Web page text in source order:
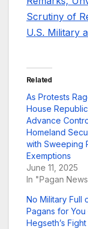
Scrutiny of
U.S. Military
Related
As Protests
House
Advance
Homeland
with Sweeping
Exemptions
June 11, 2025
In "Pagan
No Military Full
Pagans for You
Hegseth’s